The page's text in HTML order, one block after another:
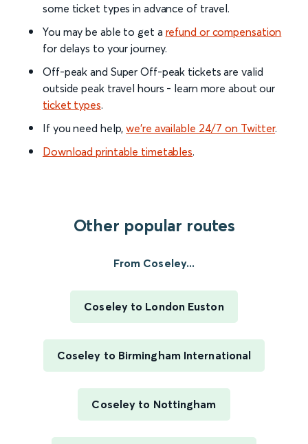
some ticket types in advance of travel.
You may be able to get a refund or compensation
for delays to your journey.
Off-peak and Super Off-peak tickets are valid
outside peak travel hours - learn more about our
ticket types.
If you need help,we’re available 24/7 on Twitter.
Download printable timetables.
Other popular routes
From Coseley...
Coseley to London Euston
Coseley to Birmingham International
Coseley to Nottingham